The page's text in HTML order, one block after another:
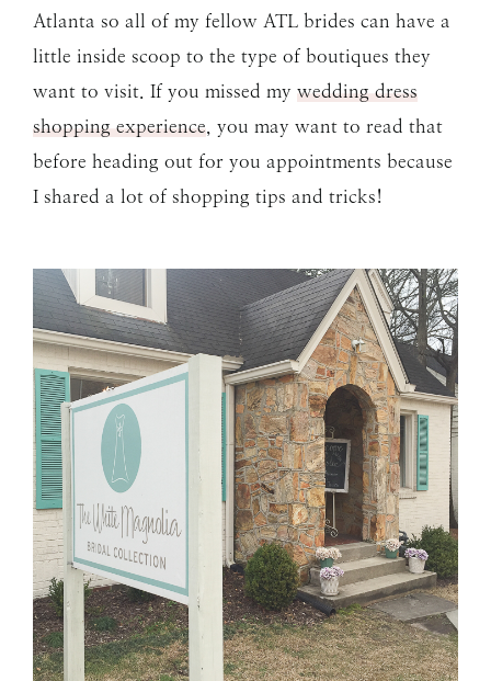
Atlanta so all of my fellow ATL brides can have a
little inside scoop to the type of boutiques they
want to visit. If you missed my wedding dress
shopping experience, you may want to read that
before heading out for you appointments because
I shared a lot of shopping tips and tricks!